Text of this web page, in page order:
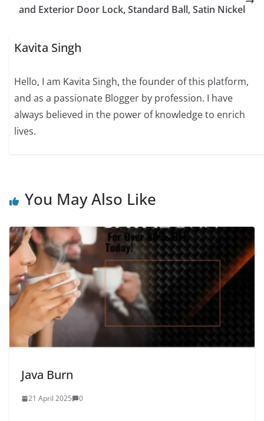
and Exterior Door Lock, Standard Ball, Satin Nickel
Kavita Singh
Hello, I am Kavita Singh, the founder of this platform,
and as a passionate Blogger by profession. I have
always believed in the power of knowledge to enrich
lives.
You May Also Like
Java Burn
21 April 2025 0